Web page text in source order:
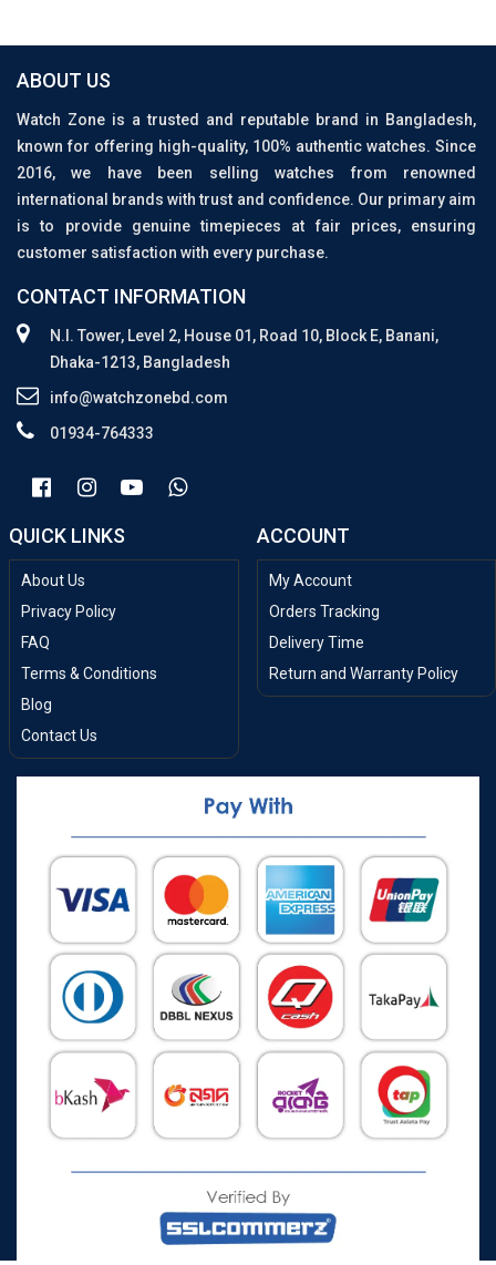
ABOUT US
Watch Zone is a trusted and reputable brand in Bangladesh,
known for offering high-quality, 100% authentic watches. Since
2016, we have been selling watches from renowned
international brands with trust and confidence. Our primary aim
is to provide genuine timepieces at fair prices, ensuring
customer satisfaction with every purchase.
CONTACT INFORMATION
N.I. Tower, Level 2, House 01, Road 10, Block E, Banani,
Dhaka-1213, Bangladesh
info@watchzonebd.com
01934-764333
QUICK LINKS
About Us
Privacy Policy
FAQ
Terms & Conditions
Blog
Contact Us
ACCOUNT
My Account
Orders Tracking
Delivery Time
Return and Warranty Policy